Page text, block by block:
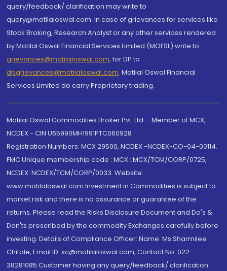
query/feedback/ clarification may write to
query@motilaloswal.com. In case of grievances for services like
Stock Broking, Research Analyst or any other services rendered
by Motilal Oswal Financial Services Limited (MOFSL) write to
grievances@motilaloswal.com, for DP to
dpgrievances@motilaloswal.com, Motilal Oswal Financial
Services Limited do carry Proprietary trading.
Motilal Oswal Commodities Broker Pvt. Ltd. - Member of MCX,
NCDEX - CIN U65990MH1991PTC060928
Registration Numbers: MCX 29500, NCDEX -NCDEX-CO-04-00114.
FMC Unique membership code : MCX : MCX/TCM/CORP/0725,
NCDEX: NCDEX/TCM/CORP/0033. Website:
www.motilaloswal.com Investment in Commodities is subject to
market risk and there is no assurance or guarantee of the
returns. Please read the Risks Disclosure Document and Do's &
Don'ts prescribed by the commodity Exchanges carefully before
investing. Details of Compliance Officer: Name: Ms Sharmilee
Chitale, Email ID: sc@motilaloswal.com, Contact No.:022-
38281085.Customer having any query/feedback/ clarification